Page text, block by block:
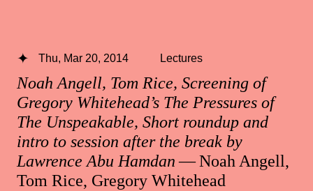
Noah Angell, Tom Rice, Screening of
Gregory Whitehead’s The Pressures of
The Unspeakable, Short roundup and
intro to session after the break by
Lawrence Abu Hamdan— Noah Angell,
Tom Rice, Gregory Whitehead
Thu, Mar 20, 2014 Lectures